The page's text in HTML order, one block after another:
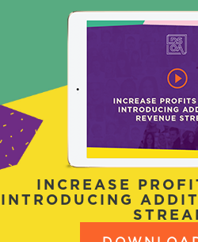
INCREASE
INTRODUCING